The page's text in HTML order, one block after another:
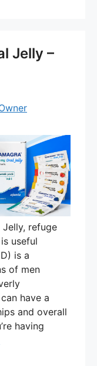
Jelly –
Jelly, refuge
useful
is a
of men
have a
and overall
having